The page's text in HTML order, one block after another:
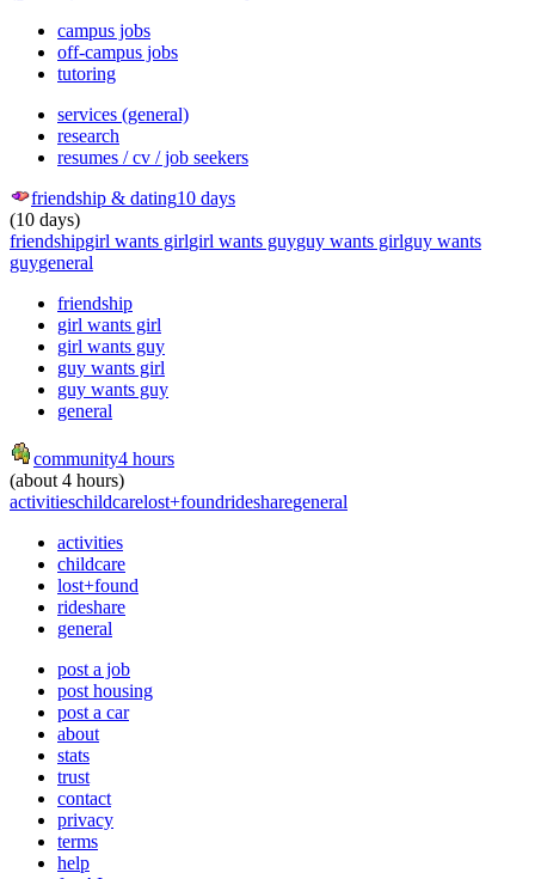
campus jobs
off-campus jobs
tutoring
services (general)
research
resumes / cv / job seekers
friendship & dating10 days
(10 days)
friendshipgirl wants girlgirl wants guyguy wants girlguy wants
guygeneral
friendship
girl wants girl
girl wants guy
guy wants girl
guy wants guy
general
community4 hours
(about 4 hours)
activitieschildcarelost+foundridesharegeneral
activities
childcare
lost+found
rideshare
general
post a job
post housing
post a car
about
stats
trust
contact
privacy
terms
help